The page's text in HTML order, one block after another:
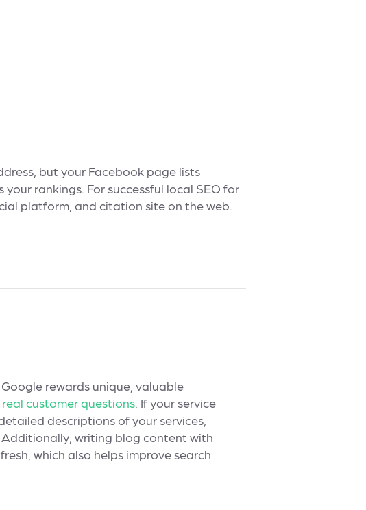
but your Facebook page lists
rankings. For successful local SEO for
platform, and citation site on the web.
rewards unique, valuable
customer questions. If your service
descriptions of your services,
writing blog content with
which also helps improve search